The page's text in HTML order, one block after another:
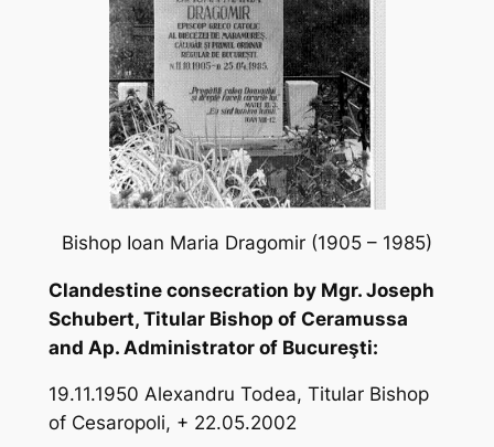
Bishop Ioan Maria Dragomir (1905 – 1985)
Clandestine consecration by Mgr. Joseph
Schubert, Titular Bishop of Ceramussa
and Ap. Administrator of Bucureşti:
19.11.1950 Alexandru Todea, Titular Bishop
of Cesaropoli, + 22.05.2002